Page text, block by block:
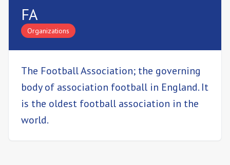
FA
Organizations
The Football Association; the governing
body of association football in England. It
is the oldest football association in the
world.